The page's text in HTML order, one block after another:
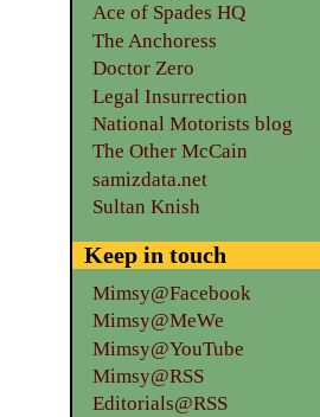
Ace of Spades HQ
The Anchoress
Doctor Zero
Legal Insurrection
National Motorists blog
The Other McCain
samizdata.net
Sultan Knish
Keep in touch
Mimsy@Facebook
Mimsy@MeWe
Mimsy@YouTube
Mimsy@RSS
Editorials@RSS